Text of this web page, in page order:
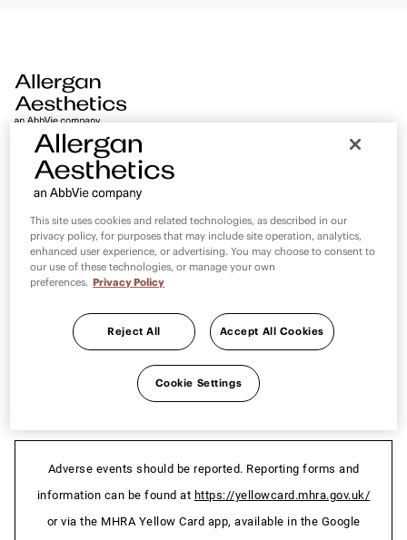
education, standardise medical education and strengthen
partnerships with AMI faculty 24/7 at no added cost.
PAGES
Contact Us Privacy Statement
Cookie Settings
Country selector
Adverse events should be reported. Reporting forms and
information can be found at https://yellowcard.mhra.gov.uk/
or via the MHRA Yellow Card app, available in the Google
This site uses cookies and related technologies, as described in our
privacy policy, for purposes that may include site operation, analytics,
enhanced user experience, or advertising. You may choose to consent to
our use of these technologies, or manage your own
preferences. Privacy Policy
Reject All Accept All Cookies
Cookie Settings